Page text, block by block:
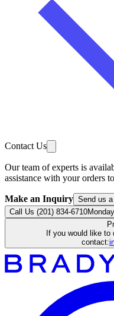
Contact Us
Our team of experts is
assistance with your orders
Make an Inquiry Send us
Call Us (201) 834-6710
If you would like
contact: